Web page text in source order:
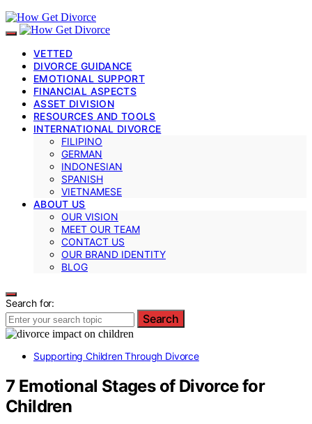
VETTED
DIVORCE GUIDANCE
EMOTIONAL SUPPORT
FINANCIAL ASPECTS
ASSET DIVISION
RESOURCES AND TOOLS
INTERNATIONAL DIVORCE
FILIPINO
GERMAN
INDONESIAN
SPANISH
VIETNAMESE
ABOUT US
OUR VISION
MEET OUR TEAM
CONTACT US
OUR BRAND IDENTITY
BLOG
Search for:
Search
Supporting Children Through Divorce
7 Emotional Stages of Divorce for
Children